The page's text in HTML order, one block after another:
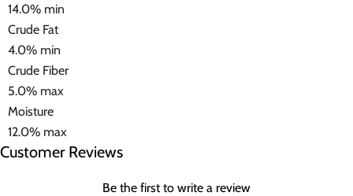
14.0% min
Crude Fat
4.0% min
Crude Fiber
5.0% max
Moisture
12.0% max
Customer Reviews
Be the first to write a review